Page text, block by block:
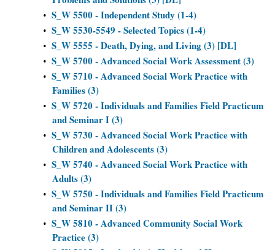
• S_W 5500 - Independent Study (1-4)
• S_W 5530-5549 - Selected Topics (1-4)
• S_W 5555 - Death, Dying, and Living (3) [DL]
• S_W 5700 - Advanced Social Work Assessment (3)
• S_W 5710 - Advanced Social Work Practice with
Families (3)
• S_W 5720 - Individuals and Families Field Practicum
and Seminar I (3)
• S_W 5730 - Advanced Social Work Practice with
Children and Adolescents (3)
• S_W 5740 - Advanced Social Work Practice with
Adults (3)
• S_W 5750 - Individuals and Families Field Practicum
and Seminar II (3)
• S_W 5810 - Advanced Community Social Work
Practice (3)